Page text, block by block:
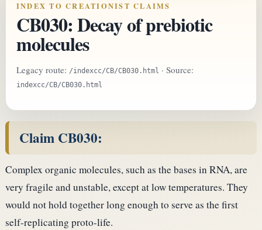
INDEX TO CREATIONIST CLAIMS
CB030: Decay of prebiotic
molecules
Legacy route: /indexcc/CB/CB030.html · Source:
indexcc/CB/CB030.html
Claim CB030:
Complex organic molecules, such as the bases in RNA, are
very fragile and unstable, except at low temperatures. They
would not hold together long enough to serve as the first
self-replicating proto-life.